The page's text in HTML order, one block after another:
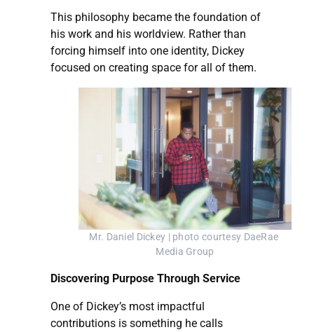
This philosophy became the foundation of
his work and his worldview. Rather than
forcing himself into one identity, Dickey
focused on creating space for all of them.
Mr. Daniel Dickey | photo courtesy DaeRae
Media Group
Discovering Purpose Through Service
One of Dickey’s most impactful
contributions is something he calls